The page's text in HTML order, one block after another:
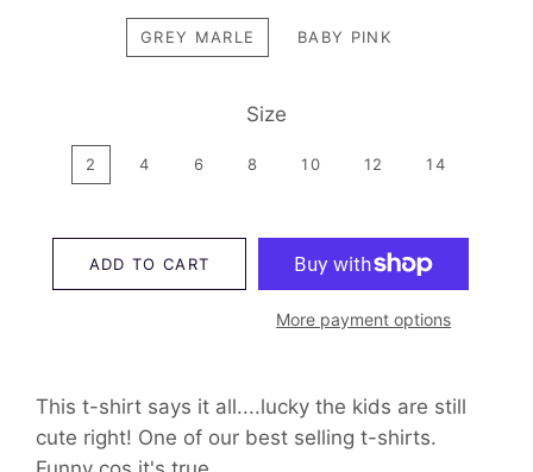
GREY MARLE BABY PINK
Size
2 4 6 8 10 12 14
ADD TO CART
More payment options
This t-shirt says it all....lucky the kids are still
cute right! One of our best selling t-shirts.